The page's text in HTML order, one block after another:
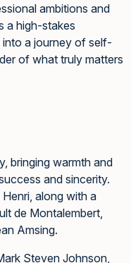
ambitions and
a high-stakes
a journey of self-
of what truly matters
bringing warmth and
and sincerity.
along with a
de Montalembert,
Amsing.
Steven Johnson,